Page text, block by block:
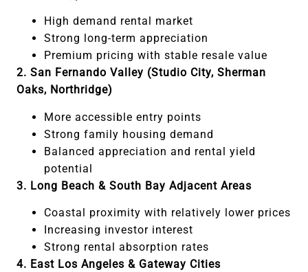
High demand rental market
Strong long-term appreciation
Premium pricing with stable resale value
2. San Fernando Valley (Studio City, Sherman
Oaks, Northridge)
More accessible entry points
Strong family housing demand
Balanced appreciation and rental yield
potential
3. Long Beach & South Bay Adjacent Areas
Coastal proximity with relatively lower prices
Increasing investor interest
Strong rental absorption rates
4. East Los Angeles & Gateway Cities